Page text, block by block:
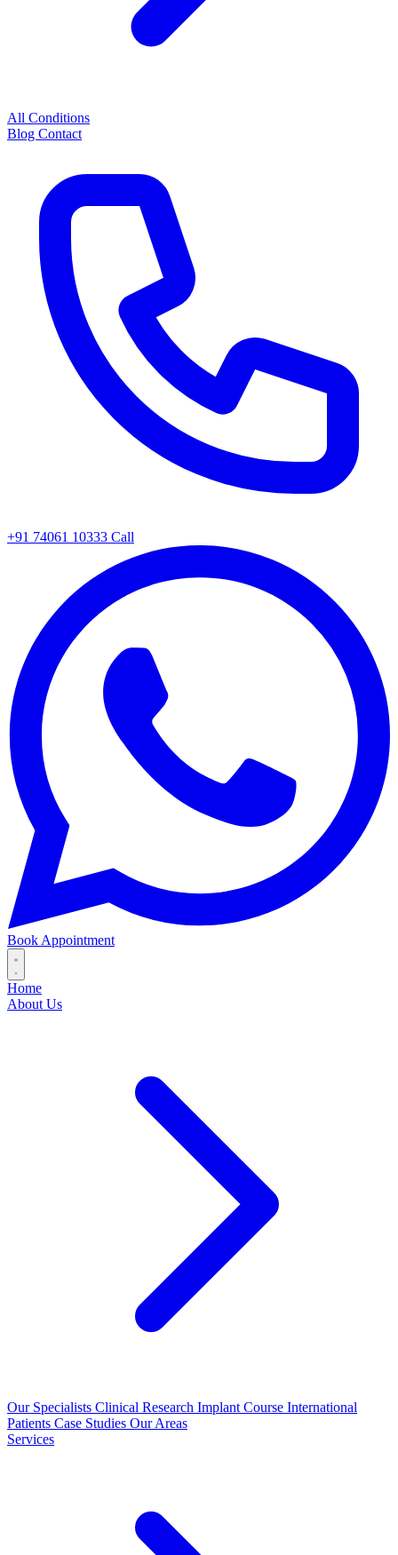
All Conditions
Blog Contact
+91 74061 10333 Call
Book Appointment
Home
About Us
Our Specialists Clinical Research Implant Course International
Patients Case Studies Our Areas
Services